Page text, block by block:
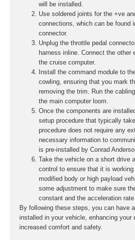
will be installed.
Use soldered joints for the +ve
connections, which can be found
connector.
Unplug the throttle pedal
harness inline. Connect the other
the cruise computer.
Install the command module to
cowling, ensuring that you mark
removing the trim. Run the
the main computer loom.
Once the components are
setup procedure that typically
procedure does not require any
necessary information to
is pre-installed by Conrad
Take the vehicle on a short drive
control to ensure that it is
modified body or high payload
some adjustment to make sure
constant and the acceleration
By following these steps, you can have
installed in your vehicle, enhancing your
increased comfort and safety.